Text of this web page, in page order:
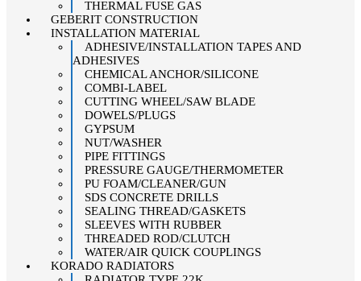
THERMAL FUSE GAS
GEBERIT CONSTRUCTION
INSTALLATION MATERIAL
ADHESIVE/INSTALLATION TAPES AND
ADHESIVES
CHEMICAL ANCHOR/SILICONE
COMBI-LABEL
CUTTING WHEEL/SAW BLADE
DOWELS/PLUGS
GYPSUM
NUT/WASHER
PIPE FITTINGS
PRESSURE GAUGE/THERMOMETER
PU FOAM/CLEANER/GUN
SDS CONCRETE DRILLS
SEALING THREAD/GASKETS
SLEEVES WITH RUBBER
THREADED ROD/CLUTCH
WATER/AIR QUICK COUPLINGS
KORADO RADIATORS